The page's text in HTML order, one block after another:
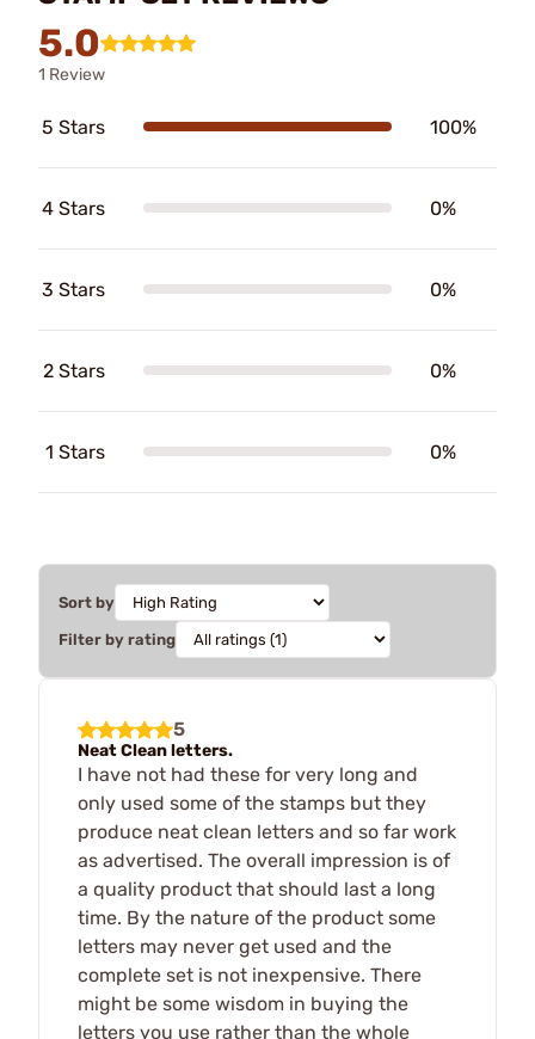
5.0
1 Review
5 Stars 100%
4 Stars 0%
3 Stars 0%
2 Stars 0%
1 Stars 0%
Sort by
Filter by rating
5
Neat Clean letters.
I have not had these for very long and
only used some of the stamps but they
produce neat clean letters and so far work
as advertised. The overall impression is of
a quality product that should last a long
time. By the nature of the product some
letters may never get used and the
complete set is not inexpensive. There
might be some wisdom in buying the
letters you use rather than the whole